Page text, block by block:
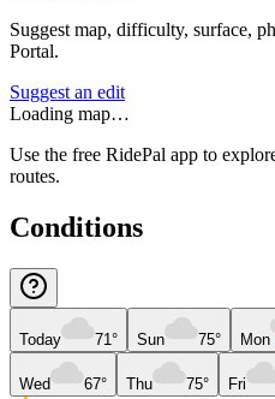
Suggest map, difficulty, surface,
Portal.
Suggest an edit
Loading map…
Use the free RidePal app to
routes.
Conditions
Today 71° Sun 75° Mon
Wed 67° Thu 75° Fri